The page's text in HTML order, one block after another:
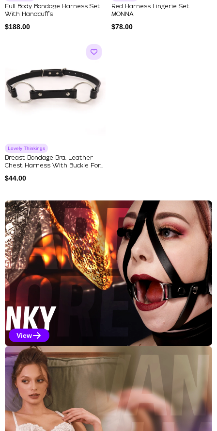
Full Body Bondage Harness Set
With Handcuffs
$188.00
Red Harness Lingerie Set
MONNA
$78.00
Lovely Thinkings
Breast Bondage Bra, Leather
Chest Harness With Buckle For...
$44.00
Explore Our Featured
Kinky Selections
View